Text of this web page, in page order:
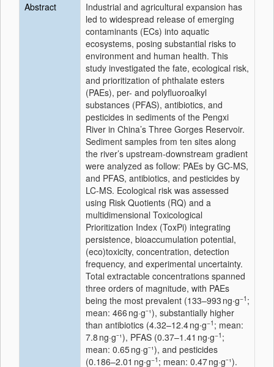
Abstract
Industrial and agricultural expansion has
led to widespread release of emerging
contaminants (ECs) into aquatic
ecosystems, posing substantial risks to
environment and human health. This
study investigated the fate, ecological risk,
and prioritization of phthalate esters
(PAEs), per- and polyfluoroalkyl
substances (PFAS), antibiotics, and
pesticides in sediments of the Pengxi
River in China’s Three Gorges Reservoir.
Sediment samples from ten sites along
the river’s upstream-downstream gradient
were analyzed as follow: PAEs by GC-MS,
and PFAS, antibiotics, and pesticides by
LC-MS. Ecological risk was assessed
using Risk Quotients (RQ) and a
multidimensional Toxicological
Prioritization Index (ToxPi) integrating
persistence, bioaccumulation potential,
(eco)toxicity, concentration, detection
frequency, and experimental uncertainty.
Total extractable concentrations spanned
three orders of magnitude, with PAEs
being the most prevalent (133–993 ng∙g−1 ;
mean: 466 ng·g⁻¹), substantially higher
than antibiotics (4.32–12.4 ng∙g−1 ; mean:
7.8 ng·g⁻¹), PFAS (0.37–1.41 ng∙g−1 ;
mean: 0.65 ng·g⁻¹), and pesticides
(0.186–2.01 ng∙g−1 ; mean: 0.47 ng·g⁻¹).